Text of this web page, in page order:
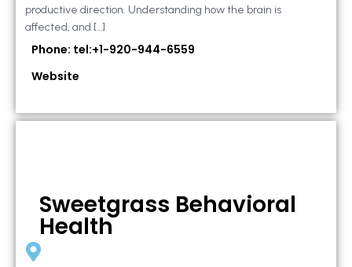
productive direction. Understanding how the brain is
affected, and […]
Phone: tel:+1-920-944-6559
Website
Sweetgrass Behavioral
Health